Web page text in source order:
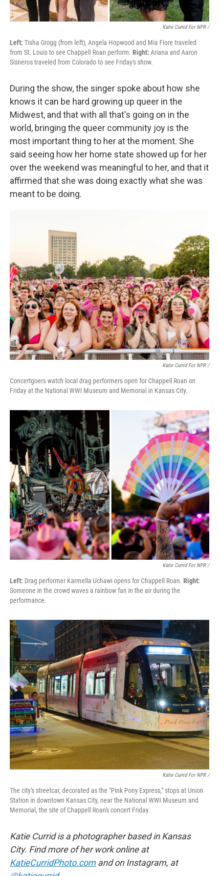
Katie Currid For NPR /
Left: Tisha Grogg (from left), Angela Hopwood and Mia Fiore traveled
from St. Louis to see Chappell Roan perform. Right: Ariana and Aaron
Sisneros traveled from Colorado to see Friday's show.
During the show, the singer spoke about how she
knows it can be hard growing up queer in the
Midwest, and that with all that's going on in the
world, bringing the queer community joy is the
most important thing to her at the moment. She
said seeing how her home state showed up for her
over the weekend was meaningful to her, and that it
affirmed that she was doing exactly what she was
meant to be doing.
Katie Currid For NPR /
Concertgoers watch local drag performers open for Chappell Roan on
Friday at the National WWI Museum and Memorial in Kansas City.
Katie Currid For NPR /
Left: Drag performer Karmella Uchawi opens for Chappell Roan. Right:
Someone in the crowd waves a rainbow fan in the air during the
performance.
Katie Currid For NPR /
The city's streetcar, decorated as the "Pink Pony Express," stops at Union
Station in downtown Kansas City, near the National WWI Museum and
Memorial, the site of Chappell Roan's concert Friday.
Katie Currid is a photographer based in Kansas
City. Find more of her work online at
KatieCurridPhoto.comand on Instagram, at